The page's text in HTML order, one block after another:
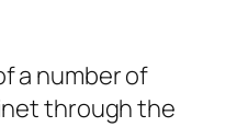
a number of
through the